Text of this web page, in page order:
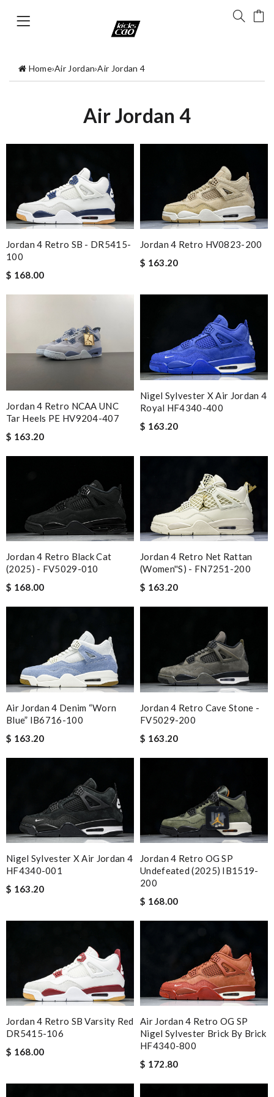
Home›Air Jordan›Air Jordan 4
Air Jordan 4
Jordan 4 Retro SB - DR5415-
100
$ 168.00
Jordan 4 Retro HV0823-200
$ 163.20
Jordan 4 Retro NCAA UNC
Tar Heels PE HV9204-407
$ 163.20
Nigel Sylvester X Air Jordan 4
Royal HF4340-400
$ 163.20
Jordan 4 Retro Black Cat
(2025) - FV5029-010
$ 168.00
Jordan 4 Retro Net Rattan
(Women''s) - FN7251-200
$ 163.20
Air Jordan 4 Denim “Worn
Blue” IB6716-100
$ 163.20
Jordan 4 Retro Cave Stone -
FV5029-200
$ 163.20
Nigel Sylvester X Air Jordan 4
HF4340-001
$ 163.20
Jordan 4 Retro OG SP
Undefeated (2025) IB1519-
200
$ 168.00
Jordan 4 Retro SB Varsity Red
DR5415-106
$ 168.00
Air Jordan 4 Retro OG SP
Nigel Sylvester Brick By Brick
HF4340-800
$ 172.80